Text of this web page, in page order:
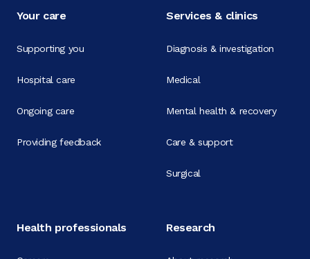
Your care
Supporting you
Hospital care
Ongoing care
Providing feedback
Services & clinics
Diagnosis & investigation
Medical
Mental health & recovery
Care & support
Surgical
Health professionals Research